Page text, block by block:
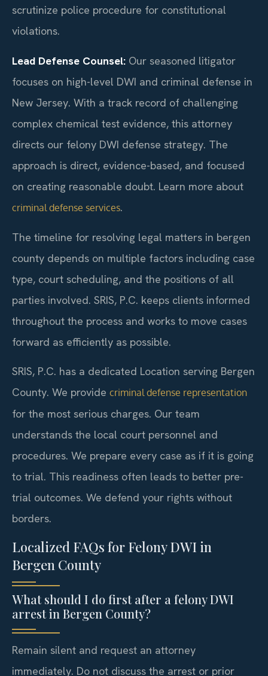
scrutinize police procedure for constitutional
violations.
Lead Defense Counsel: Our seasoned litigator
focuses on high-level DWI and criminal defense in
New Jersey. With a track record of challenging
complex chemical test evidence, this attorney
directs our felony DWI defense strategy. The
approach is direct, evidence-based, and focused
on creating reasonable doubt. Learn more about
criminal defense services.
The timeline for resolving legal matters in bergen
county depends on multiple factors including case
type, court scheduling, and the positions of all
parties involved. SRIS, P.C. keeps clients informed
throughout the process and works to move cases
forward as efficiently as possible.
SRIS, P.C. has a dedicated Location serving Bergen
County. We provide criminal defense representation
for the most serious charges. Our team
understands the local court personnel and
procedures. We prepare every case as if it is going
to trial. This readiness often leads to better pre-
trial outcomes. We defend your rights without
borders.
Localized FAQs for Felony DWI in
Bergen County
What should I do first after a felony DWI
arrest in Bergen County?
Remain silent and request an attorney
immediately. Do not discuss the arrest or prior